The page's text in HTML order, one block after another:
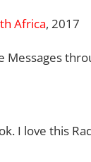
Africa, 2017
Messages
I love this